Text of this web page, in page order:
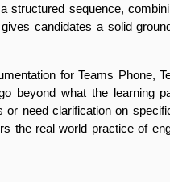
sequence,
candidates a solid
for Teams Phone,
beyond what the learning
need clarification on
the real world practice of